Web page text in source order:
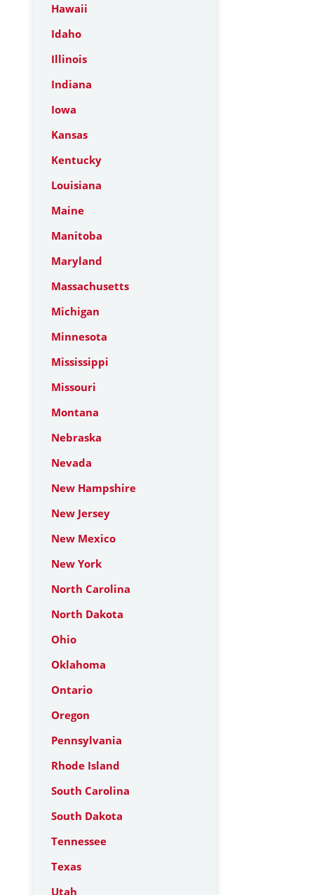
Hawaii
Idaho
Illinois
Indiana
Iowa
Kansas
Kentucky
Louisiana
Maine
Manitoba
Maryland
Massachusetts
Michigan
Minnesota
Mississippi
Missouri
Montana
Nebraska
Nevada
New Hampshire
New Jersey
New Mexico
New York
North Carolina
North Dakota
Ohio
Oklahoma
Ontario
Oregon
Pennsylvania
Rhode Island
South Carolina
South Dakota
Tennessee
Texas
Utah